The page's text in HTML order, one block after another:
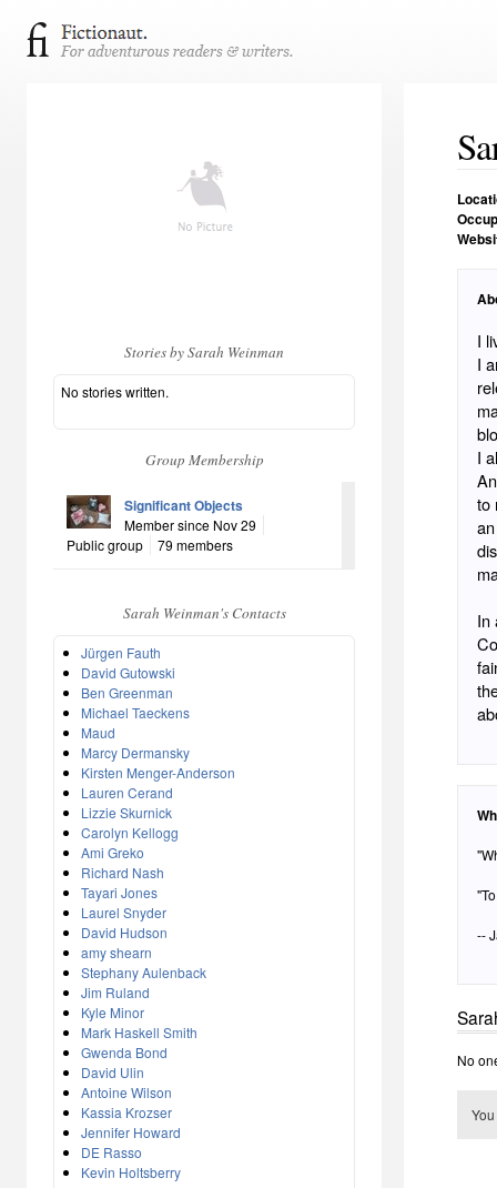
Stories by Sarah Weinman
No stories written.
Group Membership
Significant Objects
Member since Nov 29
Public group
79 members
Sarah Weinman's Contacts
Jürgen Fauth
David Gutowski
Ben Greenman
Michael Taeckens
Maud
Marcy Dermansky
Kirsten Menger-Anderson
Lauren Cerand
Lizzie Skurnick
Carolyn Kellogg
Ami Greko
Richard Nash
Tayari Jones
Laurel Snyder
David Hudson
amy shearn
Stephany Aulenback
Jim Ruland
Kyle Minor
Mark Haskell Smith
Gwenda Bond
David Ulin
Antoine Wilson
Kassia Krozser
Jennifer Howard
DE Rasso
Kevin Holtsberry
I
I
I
to
In
--
No